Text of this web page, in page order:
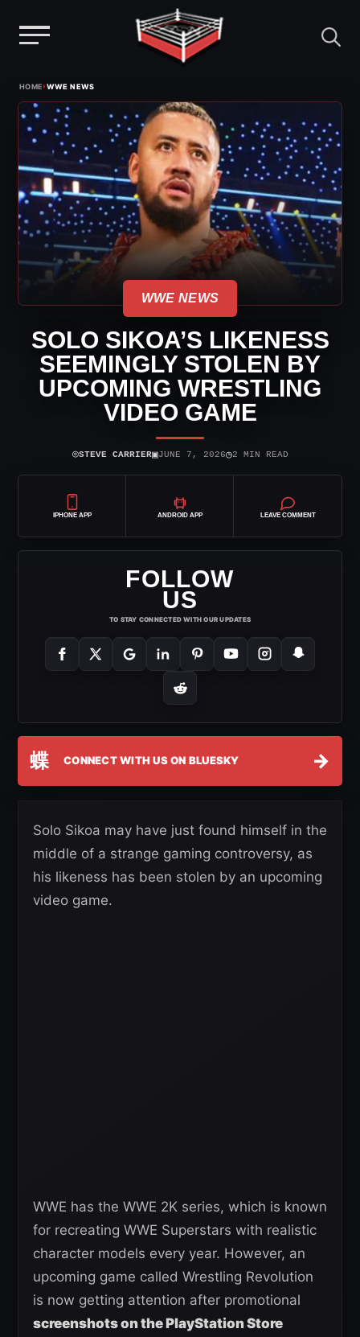
content
HOME›WWE NEWS
WWE NEWS
SOLO SIKOA’S LIKENESS
SEEMINGLY STOLEN BY
UPCOMING WRESTLING
VIDEO GAME
⌾STEVE CARRIER▣JUNE 7, 2026◷2 MIN READ
IPHONE APP ANDROID APP LEAVE COMMENT
FOLLOW
US
TO STAY CONNECTED WITH OUR UPDATES
蝶 CONNECT WITH US ON BLUESKY →
Solo Sikoa may have just found himself in the
middle of a strange gaming controversy, as
his likeness has been stolen by an upcoming
video game.
WWE has the WWE 2K series, which is known
for recreating WWE Superstars with realistic
character models every year. However, an
upcoming game called Wrestling Revolution
is now getting attention after promotional
screenshots on the PlayStation Store